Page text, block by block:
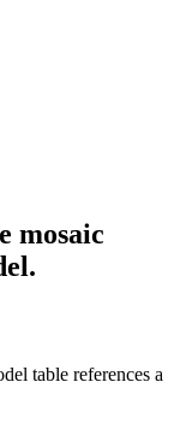
mosaic
table references a